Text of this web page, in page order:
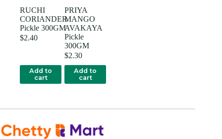
RUCHI
CORIANDER
Pickle 300GM
$2.40
Add to
cart
PRIYA
MANGO
AVAKAYA
Pickle
300GM
$2.30
Add to
cart